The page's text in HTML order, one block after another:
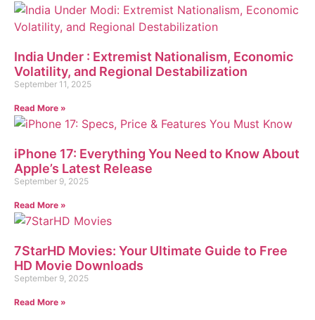
India Under : Extremist Nationalism, Economic
Volatility, and Regional Destabilization
September 11, 2025
Read More »
iPhone 17: Everything You Need to Know About
Apple’s Latest Release
September 9, 2025
Read More »
7StarHD Movies: Your Ultimate Guide to Free
HD Movie Downloads
September 9, 2025
Read More »